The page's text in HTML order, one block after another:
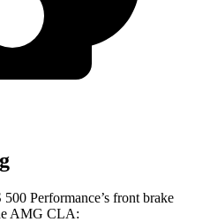
Performance’s front brake
AMG CLA: